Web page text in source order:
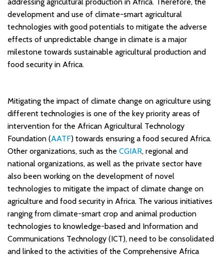
addressing agricultural production in Africa. Therefore, the
development and use of climate-smart agricultural
technologies with good potentials to mitigate the adverse
effects of unpredictable change in climate is a major
milestone towards sustainable agricultural production and
food security in Africa.
Mitigating the impact of climate change on agriculture using
different technologies is one of the key priority areas of
intervention for the African Agricultural Technology
Foundation (AATF) towards ensuring a food secured Africa.
Other organizations, such as the CGIAR, regional and
national organizations, as well as the private sector have
also been working on the development of novel
technologies to mitigate the impact of climate change on
agriculture and food security in Africa. The various initiatives
ranging from climate-smart crop and animal production
technologies to knowledge-based and Information and
Communications Technology (ICT), need to be consolidated
and linked to the activities of the Comprehensive Africa